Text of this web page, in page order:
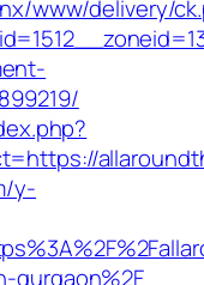
www/delivery/
y-
gurgaon%2F